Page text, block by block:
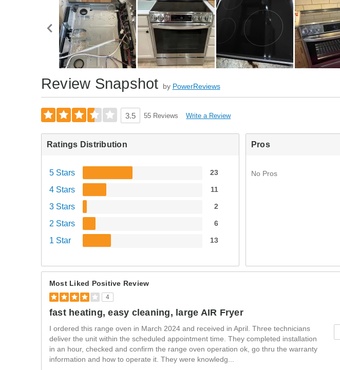
Review Snapshot by PowerReviews
3.5 55 Reviews Write a Review
Ratings Distribution
5 Stars 23
4 Stars 11
3 Stars 2
2 Stars 6
1 Star 13
Pros
No Pros
Most Liked Positive Review
4
fast heating, easy cleaning, large AIR Fryer
I ordered this range oven in March 2024 and received in April. Three technicians
deliver the unit within the scheduled appointment time. They completed installation
in an hour, checked and confirm the range oven operation ok, go thru the warranty
information and how to operate it. They were knowledg...